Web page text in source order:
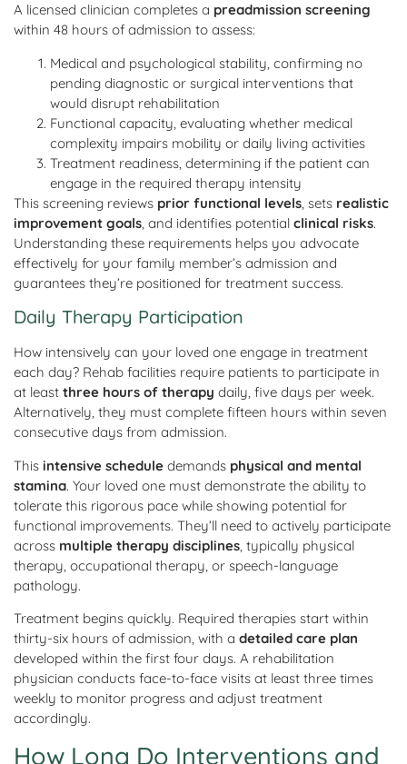
A licensed clinician completes a preadmission screening
within 48 hours of admission to assess:
Medical and psychological stability, confirming no
pending diagnostic or surgical interventions that
would disrupt rehabilitation
Functional capacity, evaluating whether medical
complexity impairs mobility or daily living activities
Treatment readiness, determining if the patient can
engage in the required therapy intensity
This screening reviews prior functional levels, sets realistic
improvement goals, and identifies potential clinical risks.
Understanding these requirements helps you advocate
effectively for your family member’s admission and
guarantees they’re positioned for treatment success.
Daily Therapy Participation
How intensively can your loved one engage in treatment
each day? Rehab facilities require patients to participate in
at least three hours of therapy daily, five days per week.
Alternatively, they must complete fifteen hours within seven
consecutive days from admission.
This intensive schedule demands physical and mental
stamina. Your loved one must demonstrate the ability to
tolerate this rigorous pace while showing potential for
functional improvements. They’ll need to actively participate
across multiple therapy disciplines , typically physical
therapy, occupational therapy, or speech-language
pathology.
Treatment begins quickly. Required therapies start within
thirty-six hours of admission, with a detailed care plan
developed within the first four days. A rehabilitation
physician conducts face-to-face visits at least three times
weekly to monitor progress and adjust treatment
accordingly.
How Long Do Interventions and